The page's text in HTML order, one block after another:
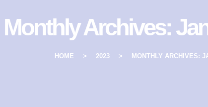
Monthly Archives:
HOME 2023 MONTHLY ARCHIVES: